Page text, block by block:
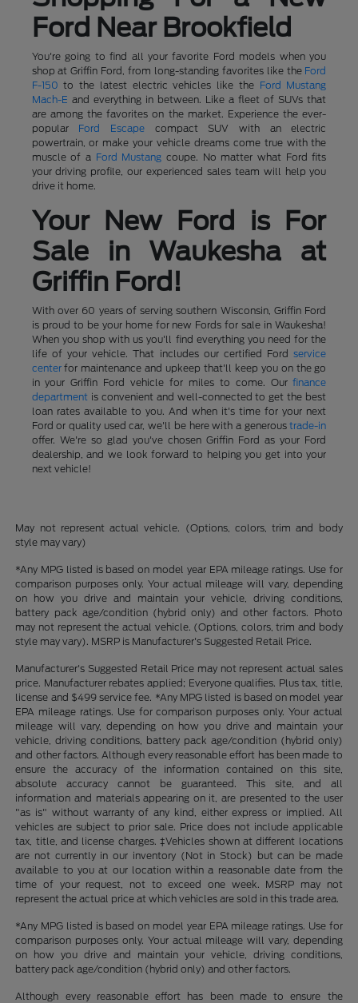
Ford Near Brookfield
You're going to find all your favorite Ford models when you
shop at Griffin Ford, from long-standing favorites like the Ford
F-150 to the latest electric vehicles like the Ford Mustang
Mach-E and everything in between. Like a fleet of SUVs that
are among the favorites on the market. Experience the ever-
popular Ford Escapecompact SUV with an electric
powertrain, or make your vehicle dreams come true with the
muscle of a Ford Mustang coupe. No matter what Ford fits
your driving profile, our experienced sales team will help you
drive it home.
Your New Ford is For
Sale in Waukesha at
Griffin Ford!
With over 60 years of serving southern Wisconsin, Griffin Ford
is proud to be your home for new Fords for sale in Waukesha!
When you shop with us you'll find everything you need for the
life of your vehicle. That includes our certified Fordservice
centerfor maintenance and upkeep that'll keep you on the go
in your Griffin Ford vehicle for miles to come. Ourfinance
departmentis convenient and well-connected to get the best
loan rates available to you. And when it's time for your next
Ford or quality used car, we'll be here with a generoustrade-in
offer. We're so glad you've chosen Griffin Ford as your Ford
dealership, and we look forward to helping you get into your
next vehicle!
May not represent actual vehicle. (Options, colors, trim and body
style may vary)
*Any MPG listed is based on model year EPA mileage ratings. Use for
comparison purposes only. Your actual mileage will vary, depending
on how you drive and maintain your vehicle, driving conditions,
battery pack age/condition (hybrid only) and other factors. Photo
may not represent the actual vehicle. (Options, colors, trim and body
style may vary). MSRP is Manufacturer's Suggested Retail Price.
Manufacturer's Suggested Retail Price may not represent actual sales
price. Manufacturer rebates applied; Everyone qualifies. Plus tax, title,
license and $499 service fee. *Any MPG listed is based on model year
EPA mileage ratings. Use for comparison purposes only. Your actual
mileage will vary, depending on how you drive and maintain your
vehicle, driving conditions, battery pack age/condition (hybrid only)
and other factors. Although every reasonable effort has been made to
ensure the accuracy of the information contained on this site,
absolute accuracy cannot be guaranteed. This site, and all
information and materials appearing on it, are presented to the user
"as is" without warranty of any kind, either express or implied. All
vehicles are subject to prior sale. Price does not include applicable
tax, title, and license charges. ‡Vehicles shown at different locations
are not currently in our inventory (Not in Stock) but can be made
available to you at our location within a reasonable date from the
time of your request, not to exceed one week. MSRP may not
represent the actual price at which vehicles are sold in this trade area.
*Any MPG listed is based on model year EPA mileage ratings. Use for
comparison purposes only. Your actual mileage will vary, depending
on how you drive and maintain your vehicle, driving conditions,
battery pack age/condition (hybrid only) and other factors.
Although every reasonable effort has been made to ensure the